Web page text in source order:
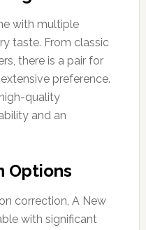
with multiple
taste. From classic
there is a pair for
preference.
quality
and an
Options
correction, A New
with significant